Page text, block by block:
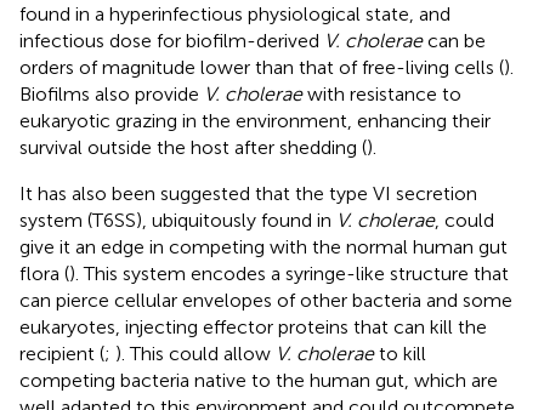
found in a hyperinfectious physiological state, and
infectious dose for biofilm-derived V. choleraecan be
orders of magnitude lower than that of free-living cells ().
Biofilms also provide V. choleraewith resistance to
eukaryotic grazing in the environment, enhancing their
survival outside the host after shedding ().
It has also been suggested that the type VI secretion
system (T6SS), ubiquitously found in V. cholerae, could
give it an edge in competing with the normal human gut
flora (). This system encodes a syringe-like structure that
can pierce cellular envelopes of other bacteria and some
eukaryotes, injecting effector proteins that can kill the
recipient (; ). This could allow V. choleraeto kill
competing bacteria native to the human gut, which are